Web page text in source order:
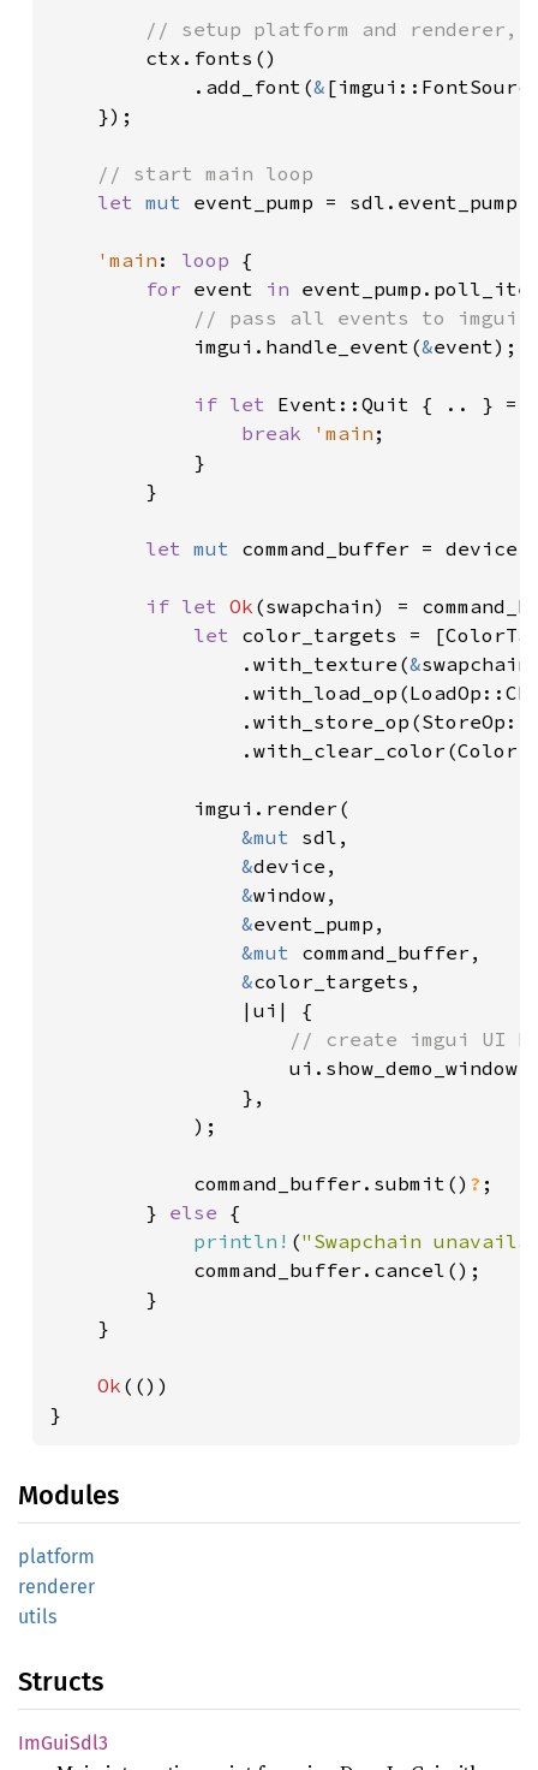
// setup platform and renderer,
ctx.fonts()
            .add_font(
&
    });
// start main loop
let mut event_pump =
'main : loop {
for event in
// pass all events to imgui
imgui.handle_event(&event);
if let Event::Quit { .. } =
break
'main ;
            }
        }
let mut command_buffer =
if let Ok (swapchain) =
let color_targets =
                .with_texture(
&
            imgui.render(
&mut sdl,
&device,
&window,
&event_pump,
&mut command_buffer,
&color_targets,
                |ui| {
// create imgui UI
ui.show_demo_window(
                },
            );
            command_buffer.submit()
? ;
        }
else {
println! ("Swapchain
            command_buffer.cancel();
        }
    }
Ok (())
}
Modules
platform
renderer
utils
Structs
ImGuiSdl3